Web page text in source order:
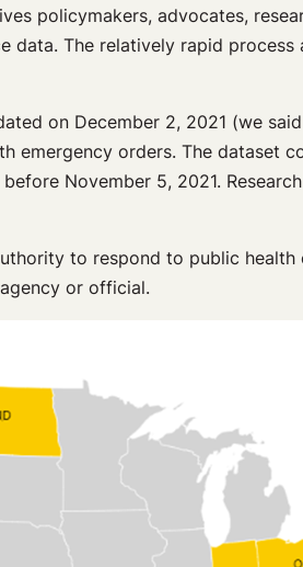
policymakers, advocates,
data. The relatively rapid
on December 2, 2021 (we
orders. The dataset
November 5, 2021.
to respond to public health
or official.